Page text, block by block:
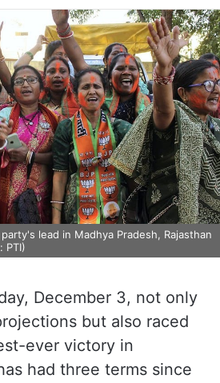
lead in Madhya Pradesh, Rajasthan
PTI)
December 3, not only
but also raced
ever victory in
had three terms since